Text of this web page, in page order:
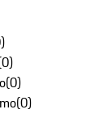
)
0)
(0)
(0)